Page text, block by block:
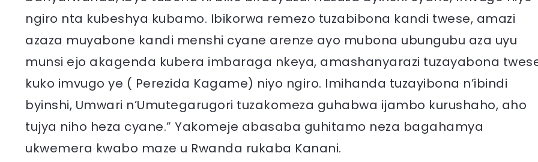
ngiro nta kubeshya kubamo. Ibikorwa remezo tuzabibona kandi twese, amazi
azaza muyabone kandi menshi cyane arenze ayo mubona ubungubu aza uyu
munsi ejo akagenda kubera imbaraga nkeya, amashanyarazi tuzayabona
kuko imvugo ye ( Perezida Kagame) niyo ngiro. Imihanda tuzayibona n’ibindi
byinshi, Umwari n’Umutegarugori tuzakomeza guhabwa ijambo kurushaho, aho
tujya niho heza cyane.” Yakomeje abasaba guhitamo neza bagahamya
ukwemera kwabo maze u Rwanda rukaba Kanani.